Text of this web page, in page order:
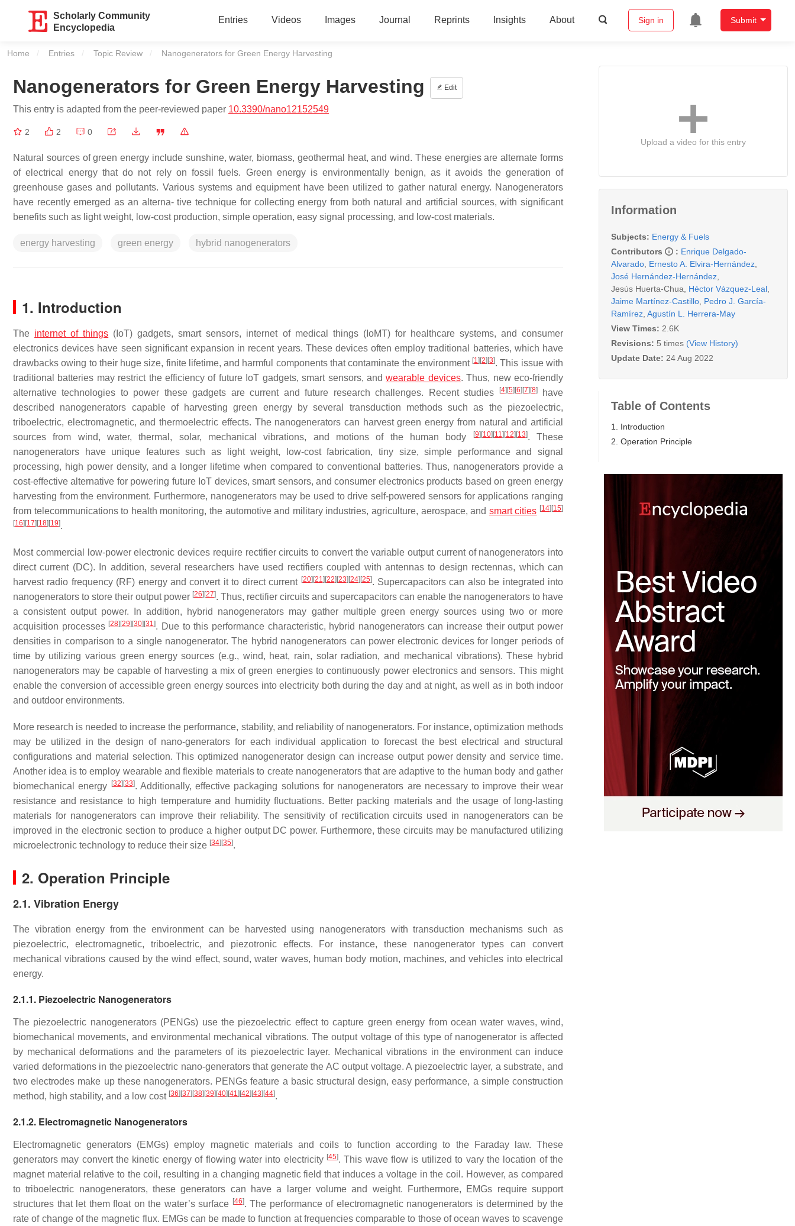
Scholarly Community
Encyclopedia
Entries Videos Images Journal Reprints Insights About Sign in Submit
Home Entries Topic Review Current:
Nanogenerators for Green Energy Harvesting
Nanogenerators for Green Energy Harvesting Edit
This entry is adapted from the peer-reviewed paper 10.3390/nano12152549
2 2 0
Natural sources of green energy include sunshine, water, biomass, geothermal heat, and wind. These energies are alternate forms
of electrical energy that do not rely on fossil fuels. Green energy is environmentally benign, as it avoids the generation of
greenhouse gases and pollutants. Various systems and equipment have been utilized to gather natural energy. Nanogenerators
have recently emerged as an alterna- tive technique for collecting energy from both natural and artificial sources, with significant
benefits such as light weight, low-cost production, simple operation, easy signal processing, and low-cost materials.
energy harvesting green energy hybrid nanogenerators
1. Introduction
The internet of things (IoT) gadgets, smart sensors, internet of medical things (IoMT) for healthcare systems, and consumer
electronics devices have seen significant expansion in recent years. These devices often employ traditional batteries, which have
drawbacks owing to their huge size, finite lifetime, and harmful components that contaminate the environment [1] [2] [3]. This issue with
traditional batteries may restrict the efficiency of future IoT gadgets, smart sensors, andwearable devices. Thus, new eco-friendly
alternative technologies to power these gadgets are current and future research challenges. Recent studies
[4] [5] [6] [7] [8]have
described nanogenerators capable of harvesting green energy by several transduction methods such as the piezoelectric,
triboelectric, electromagnetic, and thermoelectric effects. The nanogenerators can harvest green energy from natural and artificial
sources from wind, water, thermal, solar, mechanical vibrations, and motions of the human body
[9] [10] [11] [12] [13]. These
nanogenerators have unique features such as light weight, low-cost fabrication, tiny size, simple performance and signal
processing, high power density, and a longer lifetime when compared to conventional batteries. Thus, nanogenerators provide a
cost-effective alternative for powering future IoT devices, smart sensors, and consumer electronics products based on green energy
harvesting from the environment. Furthermore, nanogenerators may be used to drive self-powered sensors for applications ranging
from telecommunications to health monitoring, the automotive and military industries, agriculture, aerospace, and smart cities [14] [15]
[16] [17] [18] [19].
Most commercial low-power electronic devices require rectifier circuits to convert the variable output current of nanogenerators into
direct current (DC). In addition, several researchers have used rectifiers coupled with antennas to design rectennas, which can
harvest radio frequency (RF) energy and convert it to direct current [20] [21] [22] [23] [24] [25]. Supercapacitors can also be integrated into
nanogenerators to store their output power [26] [27]. Thus, rectifier circuits and supercapacitors can enable the nanogenerators to have
a consistent output power. In addition, hybrid nanogenerators may gather multiple green energy sources using two or more
acquisition processes [28] [29] [30] [31]. Due to this performance characteristic, hybrid nanogenerators can increase their output power
densities in comparison to a single nanogenerator. The hybrid nanogenerators can power electronic devices for longer periods of
time by utilizing various green energy sources (e.g., wind, heat, rain, solar radiation, and mechanical vibrations). These hybrid
nanogenerators may be capable of harvesting a mix of green energies to continuously power electronics and sensors. This might
enable the conversion of accessible green energy sources into electricity both during the day and at night, as well as in both indoor
and outdoor environments.
More research is needed to increase the performance, stability, and reliability of nanogenerators. For instance, optimization methods
may be utilized in the design of nano-generators for each individual application to forecast the best electrical and structural
configurations and material selection. This optimized nanogenerator design can increase output power density and service time.
Another idea is to employ wearable and flexible materials to create nanogenerators that are adaptive to the human body and gather
biomechanical energy
[32] [33]. Additionally, effective packaging solutions for nanogenerators are necessary to improve their wear
resistance and resistance to high temperature and humidity fluctuations. Better packing materials and the usage of long-lasting
materials for nanogenerators can improve their reliability. The sensitivity of rectification circuits used in nanogenerators can be
improved in the electronic section to produce a higher output DC power. Furthermore, these circuits may be manufactured utilizing
microelectronic technology to reduce their size [34] [35].
2. Operation Principle
2.1. Vibration Energy
The vibration energy from the environment can be harvested using nanogenerators with transduction mechanisms such as
piezoelectric, electromagnetic, triboelectric, and piezotronic effects. For instance, these nanogenerator types can convert
mechanical vibrations caused by the wind effect, sound, water waves, human body motion, machines, and vehicles into electrical
energy.
2.1.1. Piezoelectric Nanogenerators
The piezoelectric nanogenerators (PENGs) use the piezoelectric effect to capture green energy from ocean water waves, wind,
biomechanical movements, and environmental mechanical vibrations. The output voltage of this type of nanogenerator is affected
by mechanical deformations and the parameters of its piezoelectric layer. Mechanical vibrations in the environment can induce
varied deformations in the piezoelectric nano-generators that generate the AC output voltage. A piezoelectric layer, a substrate, and
two electrodes make up these nanogenerators. PENGs feature a basic structural design, easy performance, a simple construction
method, high stability, and a low cost [36] [37] [38] [39] [40] [41] [42] [43] [44].
2.1.2. Electromagnetic Nanogenerators
Electromagnetic generators (EMGs) employ magnetic materials and coils to function according to the Faraday law. These
generators may convert the kinetic energy of flowing water into electricity [45]. This wave flow is utilized to vary the location of the
magnet material relative to the coil, resulting in a changing magnetic field that induces a voltage in the coil. However, as compared
to triboelectric nanogenerators, these generators can have a larger volume and weight. Furthermore, EMGs require support
structures that let them float on the water’s surface [46]. The performance of electromagnetic nanogenerators is determined by the
rate of change of the magnetic flux. EMGs can be made to function at frequencies comparable to those of ocean waves to scavenge
Upload a video for this entry
Information
Subjects: Energy & Fuels
Contributors
: Enrique Delgado-
Alvarado Ernesto A. Elvira-Hernández
José Hernández-Hernández
Jesús Huerta-Chua
Héctor Vázquez-Leal
Jaime Martínez-Castillo Pedro J. García-
Ramírez Agustín L. Herrera-May
View Times: 2.6K
Revisions: 5 times (View History)
Update Date: 24 Aug 2022
Table of Contents
1. Introduction
2. Operation Principle